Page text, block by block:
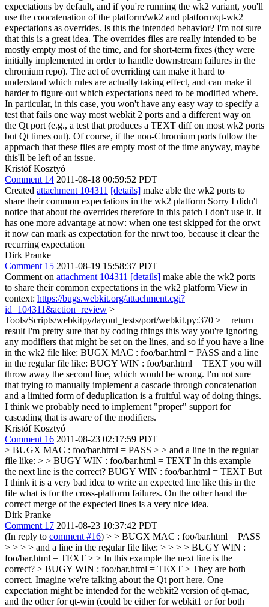
expectations by default, and if you're running the wk2 variant, you'll
use the concatenation of the platform/wk2 and platform/qt-wk2
expectations as overrides. Is this the intended behavior? I'm not sure
that this is a great idea. The overrides files are really intended to be
mostly empty most of the time, and for short-term fixes (they were
initially implemented in order to handle downstream failures in the
chromium repo). The act of overriding can make it hard to
understand which rules are actually taking effect, and can make it
harder to figure out which expectations need to be modified where.
In particular, in this case, you won't have any easy way to specify a
test that fails one way most webkit 2 ports and a different way on
the Qt port (e.g., a test that produces a TEXT diff on most wk2 ports
but Qt times out). Of course, if the non-Chromium ports follow the
approach that these files are empty most of the time anyway, maybe
this'll be left of an issue.
Kristóf Kosztyó
Comment 14 2011-08-18 00:59:52 PDT
Created attachment 104311 [details] make able the wk2 ports to
share their common expectations in the wk2 platform Sorry I didn't
notice that about the overrides therefore in this patch I don't use it. It
has one more advantage at now: when one test skipped for the orwt
it now can mark as expectation for the nrwt too, because it clear the
recurring expectation
Dirk Pranke
Comment 15 2011-08-19 15:58:37 PDT
Comment on attachment 104311 [details] make able the wk2 ports
to share their common expectations in the wk2 platform View in
context: https://bugs.webkit.org/attachment.cgi?
id=104311&action=review >
Tools/Scripts/webkitpy/layout_tests/port/webkit.py:370 > + return
result I'm pretty sure that by coding things this way you're ignoring
any modifiers that might be set on the lines, and so if you have a line
in the wk2 file like: BUGX MAC : foo/bar.html = PASS and a line
in the regular file like: BUGY WIN : foo/bar.html = TEXT you will
throw away the second line, which would be wrong. I'm not sure
that trying to manually implement a cascade through concatenation
and a limited form of deduplication is a fruitful way of doing things.
I think we probably need to implement "proper" support for
cascading that is aware of the modifiers.
Kristóf Kosztyó
Comment 16 2011-08-23 02:17:59 PDT
> BUGX MAC : foo/bar.html = PASS > > and a line in the regular
file like: > > BUGY WIN : foo/bar.html = TEXT In this example
the next line is the correct? BUGY WIN : foo/bar.html = TEXT But
I think it is a very bad idea to write an expected line like this in the
file what is for the cross-platform failures. On the other hand the
correct merge of the expected lines is a very nice idea.
Dirk Pranke
Comment 17 2011-08-23 10:37:42 PDT
(In reply to comment #16) > > BUGX MAC : foo/bar.html = PASS
> > > > and a line in the regular file like: > > > > BUGY WIN :
foo/bar.html = TEXT > > In this example the next line is the
correct? > BUGY WIN : foo/bar.html = TEXT > They are both
correct. Imagine we're talking about the Qt port here. One
expectation might be intended for the webkit2 version of qt-mac,
and the other for qt-win (could be either for webkit1 or for both